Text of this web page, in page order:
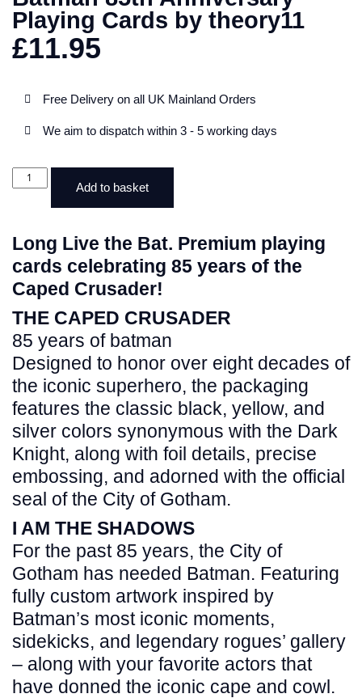
Playing Cards by theory11
£11.95
Free Delivery on all UK Mainland Orders
We aim to dispatch within 3 - 5 working days
Add to basket
Long Live the Bat. Premium playing
cards celebrating 85 years of the
Caped Crusader!
THE CAPED CRUSADER
85 years of batman
Designed to honor over eight decades of
the iconic superhero, the packaging
features the classic black, yellow, and
silver colors synonymous with the Dark
Knight, along with foil details, precise
embossing, and adorned with the official
seal of the City of Gotham.
I AM THE SHADOWS
For the past 85 years, the City of
Gotham has needed Batman. Featuring
fully custom artwork inspired by
Batman’s most iconic moments,
sidekicks, and legendary rogues’ gallery
– along with your favorite actors that
have donned the iconic cape and cowl.